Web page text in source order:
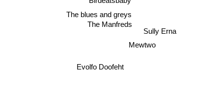
The blues and greys
The Manfreds
Mewtwo
Evolfo Doofeht
Sully Erna